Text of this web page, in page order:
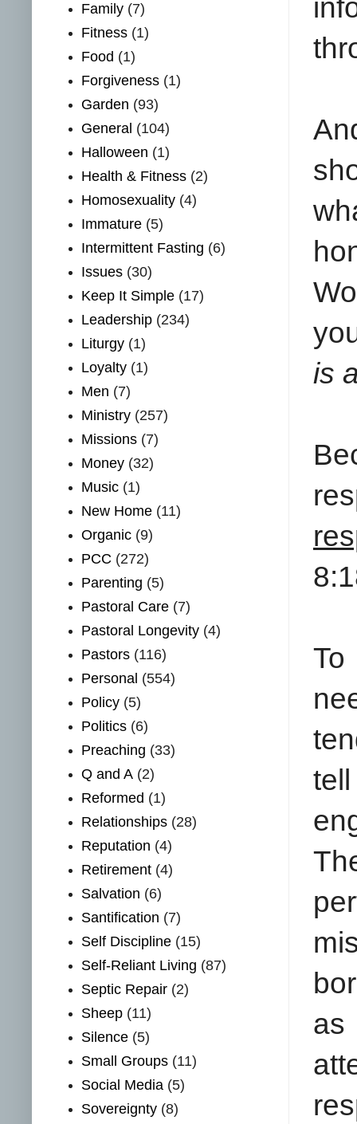
is
To
as
Family (7)
Fitness (1)
Food (1)
Forgiveness (1)
Garden (93)
General (104)
Halloween (1)
Health & Fitness (2)
Homosexuality (4)
Immature (5)
Intermittent Fasting (6)
Issues (30)
Keep It Simple (17)
Leadership (234)
Liturgy (1)
Loyalty (1)
Men (7)
Ministry (257)
Missions (7)
Money (32)
Music (1)
New Home (11)
Organic (9)
PCC (272)
Parenting (5)
Pastoral Care (7)
Pastoral Longevity (4)
Pastors (116)
Personal (554)
Policy (5)
Politics (6)
Preaching (33)
Q and A (2)
Reformed (1)
Relationships (28)
Reputation (4)
Retirement (4)
Salvation (6)
Santification (7)
Self Discipline (15)
Self-Reliant Living (87)
Septic Repair (2)
Sheep (11)
Silence (5)
Small Groups (11)
Social Media (5)
Sovereignty (8)